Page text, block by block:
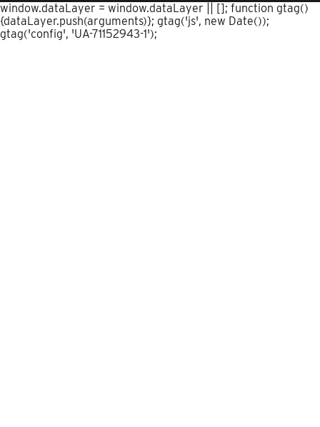
window.dataLayer = window.dataLayer || []; function gtag()
{dataLayer.push(arguments)}; gtag('js', new Date());
gtag('config', 'UA-71152943-1');